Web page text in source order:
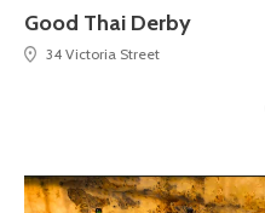
Good Thai Derby
34 Victoria Street